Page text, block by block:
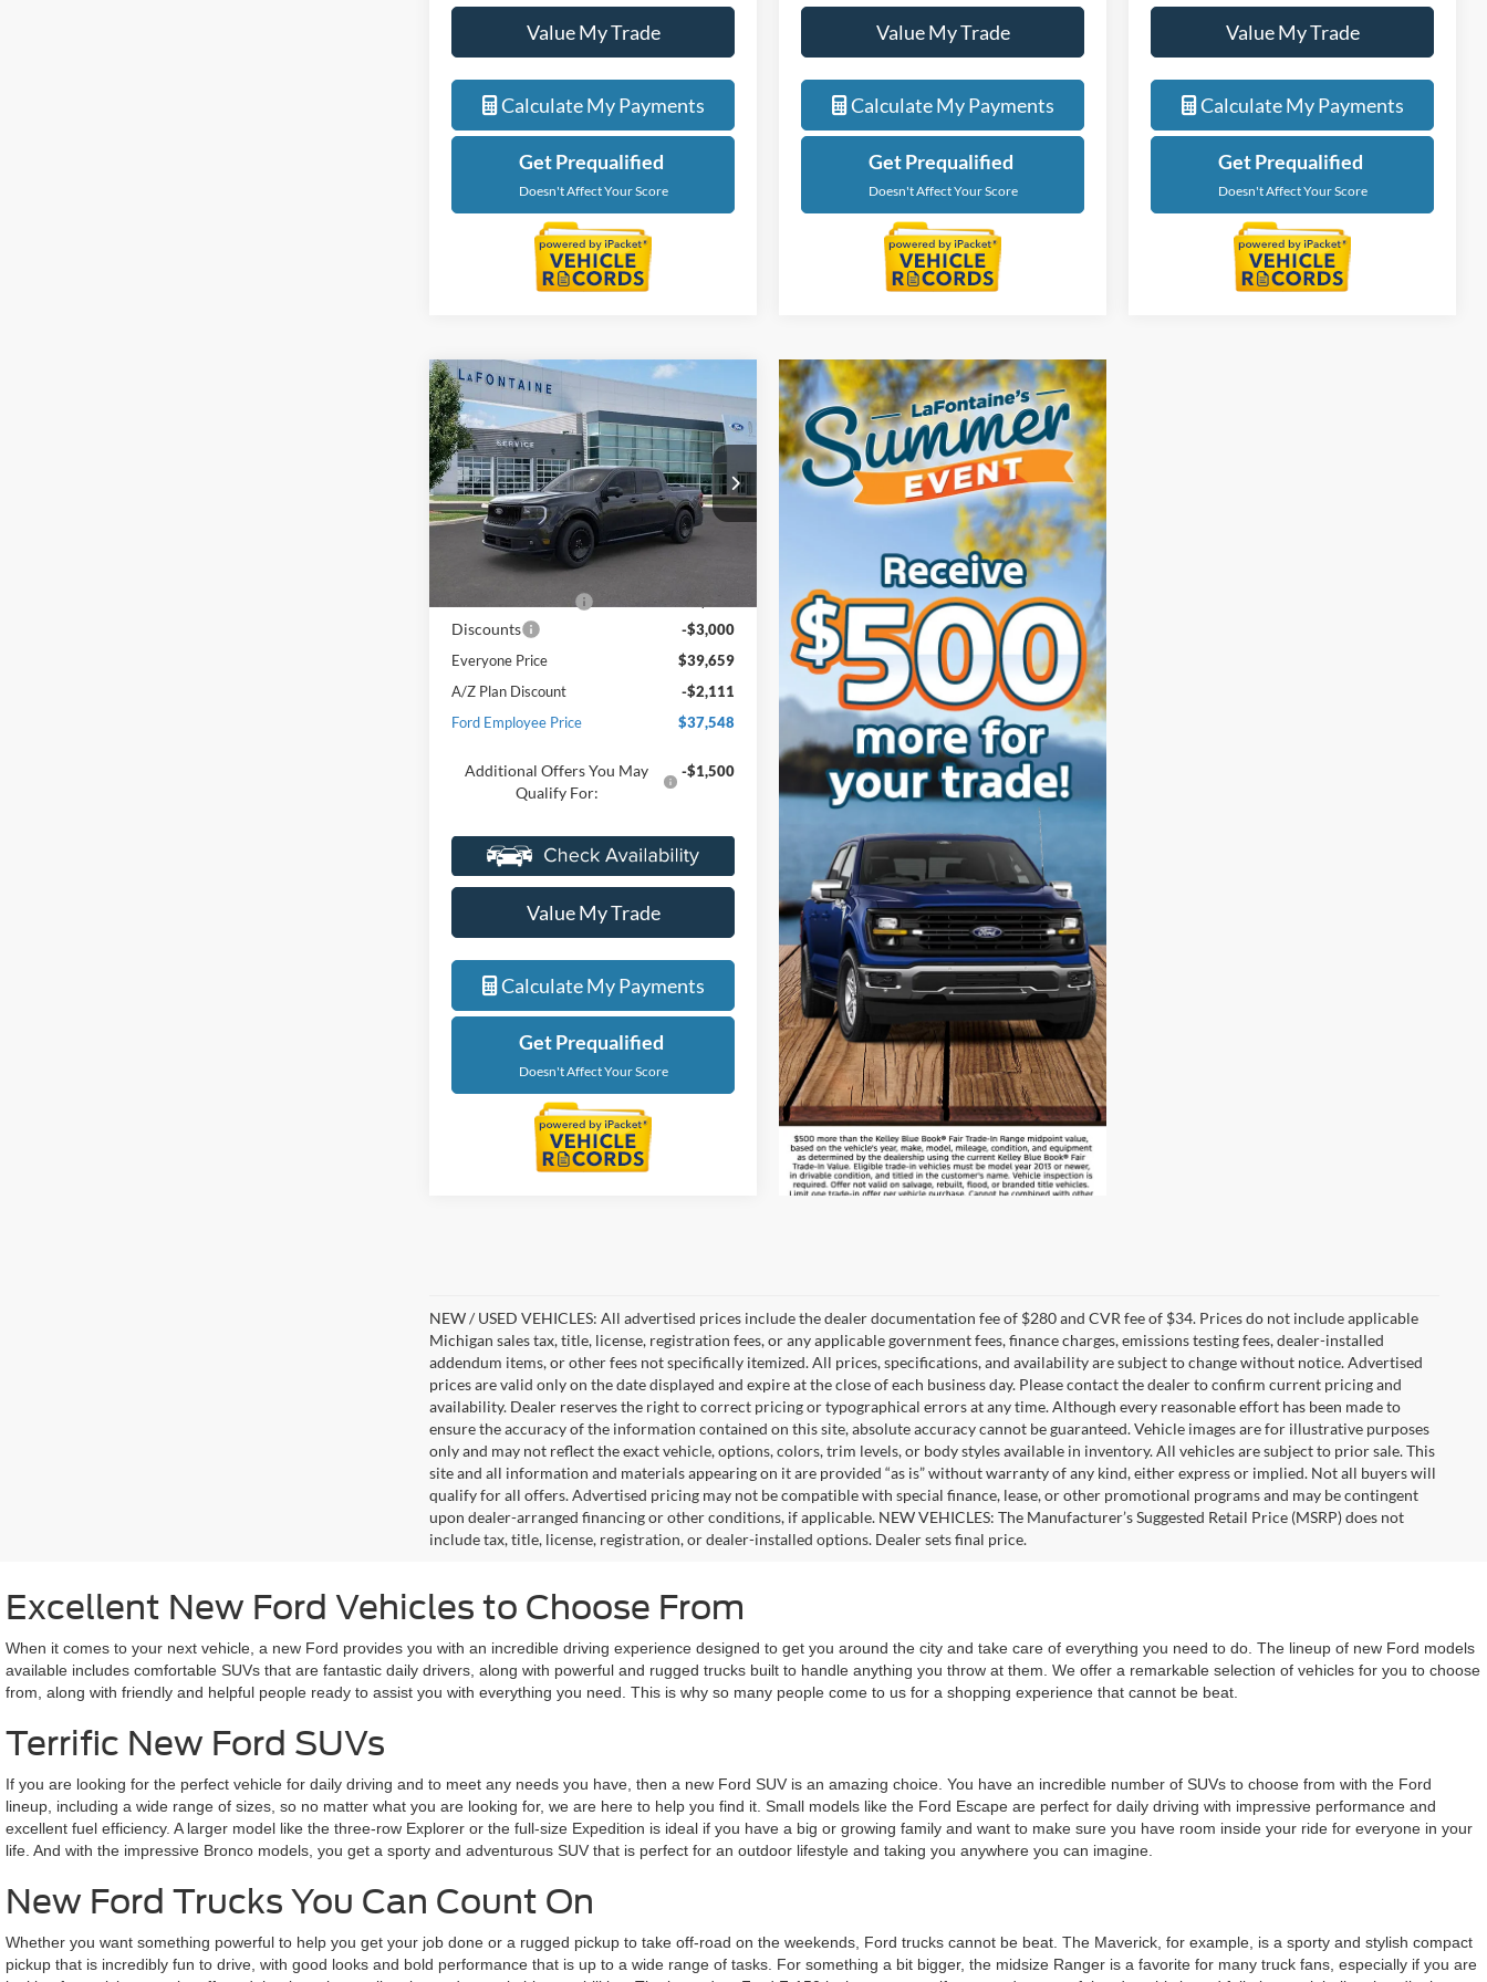
Value My Trade
Calculate My Payments
Get Prequalified
Doesn't Affect Your Score
Value My Trade
Calculate My Payments
Get Prequalified
Doesn't Affect Your Score
Value My Trade
Calculate My Payments
Get Prequalified
Doesn't Affect Your Score
2025Ford Maverick
LOBO
Price Drop
LaFontaine Ford Grand Blanc
VIN:
3FTCW8PAXSRA50500 Stock:25Z441
Model:W8P
$39,659
EVERYONE PRICE
Less
MSRP:
Discounts
-$3,000
Everyone Price
$39,659
A/Z Plan Discount
-$2,111
Ford Employee Price
$37,548
Additional Offers You May
Qualify For:
-$1,500
Value My Trade
Calculate My Payments
Get Prequalified
Doesn't Affect Your Score
Compare Vehicle
NEW / USED VEHICLES: All advertised prices include the dealer documentation fee of $280 and CVR fee of $34. Prices do not include applicable
Michigan sales tax, title, license, registration fees, or any applicable government fees, finance charges, emissions testing fees, dealer-installed
addendum items, or other fees not specifically itemized. All prices, specifications, and availability are subject to change without notice. Advertised
prices are valid only on the date displayed and expire at the close of each business day. Please contact the dealer to confirm current pricing and
availability. Dealer reserves the right to correct pricing or typographical errors at any time. Although every reasonable effort has been made to
ensure the accuracy of the information contained on this site, absolute accuracy cannot be guaranteed. Vehicle images are for illustrative purposes
only and may not reflect the exact vehicle, options, colors, trim levels, or body styles available in inventory. All vehicles are subject to prior sale. This
site and all information and materials appearing on it are provided “as is” without warranty of any kind, either express or implied. Not all buyers will
qualify for all offers. Advertised pricing may not be compatible with special finance, lease, or other promotional programs and may be contingent
upon dealer-arranged financing or other conditions, if applicable. NEW VEHICLES: The Manufacturer’s Suggested Retail Price (MSRP) does not
include tax, title, license, registration, or dealer-installed options. Dealer sets final price.
Excellent New Ford Vehicles to Choose From
When it comes to your next vehicle, a new Ford provides you with an incredible driving experience designed to get you around the city and take care of everything you need to do. The lineup of new Ford models
available includes comfortable SUVs that are fantastic daily drivers, along with powerful and rugged trucks built to handle anything you throw at them. We offer a remarkable selection of vehicles for you to choose
from, along with friendly and helpful people ready to assist you with everything you need. This is why so many people come to us for a shopping experience that cannot be beat.
Terrific New Ford SUVs
If you are looking for the perfect vehicle for daily driving and to meet any needs you have, then a new Ford SUV is an amazing choice. You have an incredible number of SUVs to choose from with the Ford
lineup, including a wide range of sizes, so no matter what you are looking for, we are here to help you find it. Small models like the Ford Escape are perfect for daily driving with impressive performance and
excellent fuel efficiency. A larger model like the three-row Explorer or the full-size Expedition is ideal if you have a big or growing family and want to make sure you have room inside your ride for everyone in your
life. And with the impressive Bronco models, you get a sporty and adventurous SUV that is perfect for an outdoor lifestyle and taking you anywhere you can imagine.
New Ford Trucks You Can Count On
Whether you want something powerful to help you get your job done or a rugged pickup to take off-road on the weekends, Ford trucks cannot be beat. The Maverick, for example, is a sporty and stylish compact
pickup that is incredibly fun to drive, with good looks and bold performance that is up to a wide range of tasks. For something a bit bigger, the midsize Ranger is a favorite for many truck fans, especially if you are